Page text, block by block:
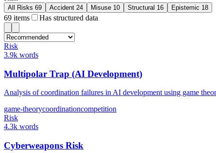
All Risks 69 Accident 24 Misuse 10 Structural 16 Epistemic 18
69 items Has structured data
Risk
3.9k words
Multipolar Trap (AI Development)
Analysis of coordination failures in AI development using game
game-theorycoordinationcompetition
Risk
4.3k words
Cyberweapons Risk